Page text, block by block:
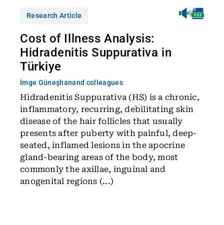
Research Article
Cost of Illness Analysis:
Hidradenitis Suppurativa in
Türkiye
İmge Güneşhanand colleagues
Hidradenitis Suppurativa (HS) is a chronic,
inflammatory, recurring, debilitating skin
disease of the hair follicles that usually
presents after puberty with painful, deep-
seated, inflamed lesions in the apocrine
gland-bearing areas of the body, most
commonly the axillae, inguinal and
anogenital regions (...)